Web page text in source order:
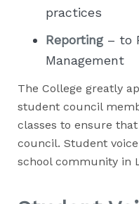
practices
Reporting– to
Management
The College greatly
student council
classes to ensure
council. Student
school community in